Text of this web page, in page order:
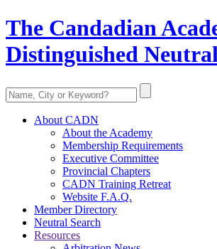
The Candadian
Distinguished
About CADN
About the Academy
Membership Requirements
Executive Committee
Provincial Chapters
CADN Training Retreat
Website F.A.Q.
Member Directory
Neutral Search
Resources